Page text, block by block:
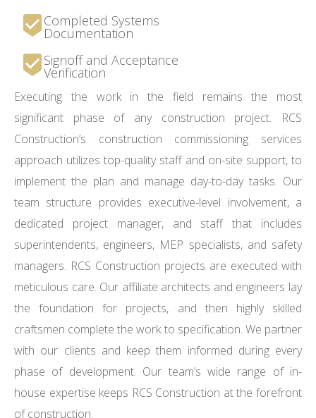
Completed Systems
Documentation
Signoff and Acceptance
Verification
Executing the work in the field remains the most
significant phase of any construction project. RCS
Construction’s construction commissioning services
approach utilizes top-quality staff and on-site support, to
implement the plan and manage day-to-day tasks. Our
team structure provides executive-level involvement, a
dedicated project manager, and staff that includes
superintendents, engineers, MEP specialists, and safety
managers. RCS Construction projects are executed with
meticulous care. Our affiliate architects and engineers lay
the foundation for projects, and then highly skilled
craftsmen complete the work to specification. We partner
with our clients and keep them informed during every
phase of development. Our team’s wide range of in-
house expertise keeps RCS Construction at the forefront
of construction.